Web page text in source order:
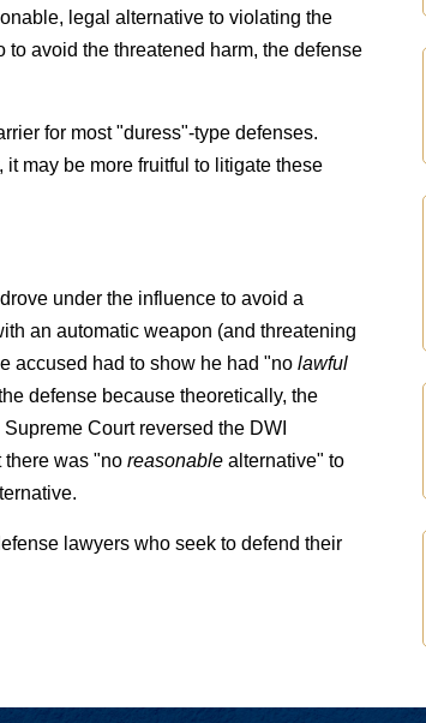
legal alternative to violating the
to avoid the threatened harm, the defense
for most "duress"-type defenses.
it may be more fruitful to litigate these
under the influence to avoid a
an automatic weapon (and threatening
accused had to show he had "nolawful
defense because theoretically, the
Court reversed the DWI
there was "noreasonable alternative" to
lawyers who seek to defend their